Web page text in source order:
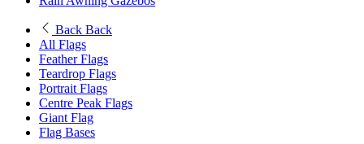
Back Back
All Flags
Feather Flags
Teardrop Flags
Portrait Flags
Centre Peak Flags
Giant Flag
Flag Bases